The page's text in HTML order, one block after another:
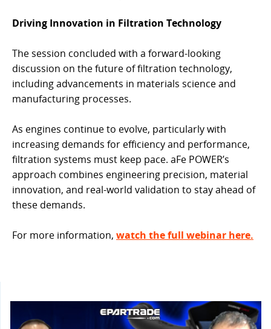
Driving Innovation in Filtration Technology
The session concluded with a forward-looking
discussion on the future of filtration technology,
including advancements in materials science and
manufacturing processes.
As engines continue to evolve, particularly with
increasing demands for efficiency and performance,
filtration systems must keep pace. aFe POWER’s
approach combines engineering precision, material
innovation, and real-world validation to stay ahead of
these demands.
For more information, watch the full webinar here.